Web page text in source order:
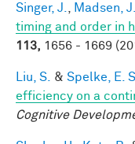
Singer, J. Madsen, J.
timing and order in
113, 1656 - 1669
Liu, S. & Spelke, E. S.
efficiency on a
Cognitive